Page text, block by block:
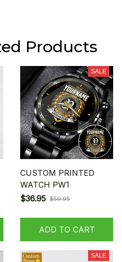
Products
SALE
CUSTOM PRINTED
WATCH PW1
$36.95 $59.95
ADD TO CART
SALE